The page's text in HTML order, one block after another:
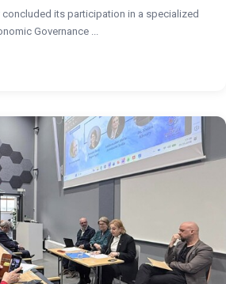
concluded its participation in a specialized
Governance ...